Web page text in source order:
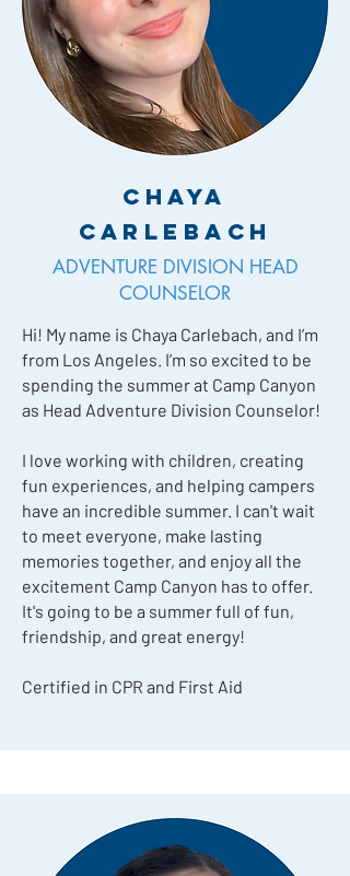
Chaya
Carlebach
ADVENTURE DIVISION HEAD
COUNSELOR
Hi! My name is Chaya Carlebach, and I’m
from Los Angeles. I’m so excited to be
spending the summer at Camp Canyon
as Head Adventure Division Counselor!
I love working with children, creating
fun experiences, and helping campers
have an incredible summer. I can't wait
to meet everyone, make lasting
memories together, and enjoy all the
excitement Camp Canyon has to offer.
It's going to be a summer full of fun,
friendship, and great energy!
Certified in CPR and First Aid